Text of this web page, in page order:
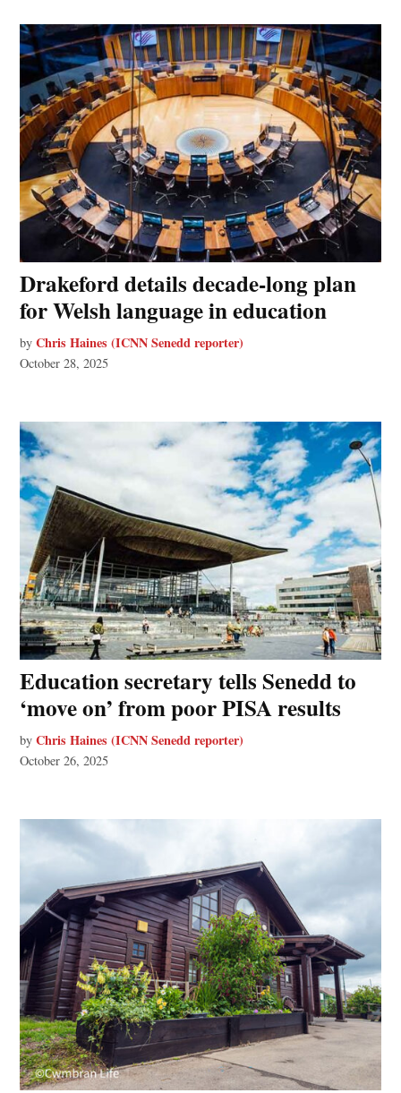
Drakeford details decade-long plan
for Welsh language in education
by Chris Haines (ICNN Senedd reporter)
October 28, 2025
Education secretary tells Senedd to
‘move on’ from poor PISA results
by Chris Haines (ICNN Senedd reporter)
October 26, 2025